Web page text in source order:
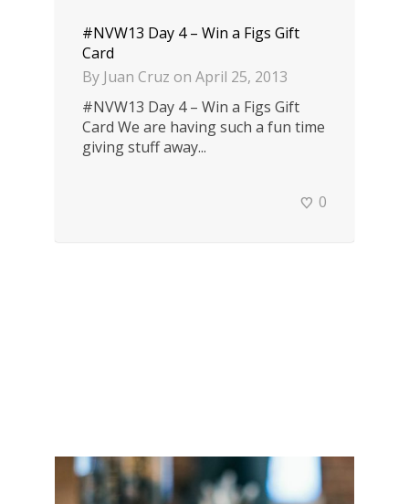
#NVW13 Day 4 – Win a Figs Gift
Card
By Juan Cruz on April 25, 2013
#NVW13 Day 4 – Win a Figs Gift
Card We are having such a fun time
giving stuff away...
0